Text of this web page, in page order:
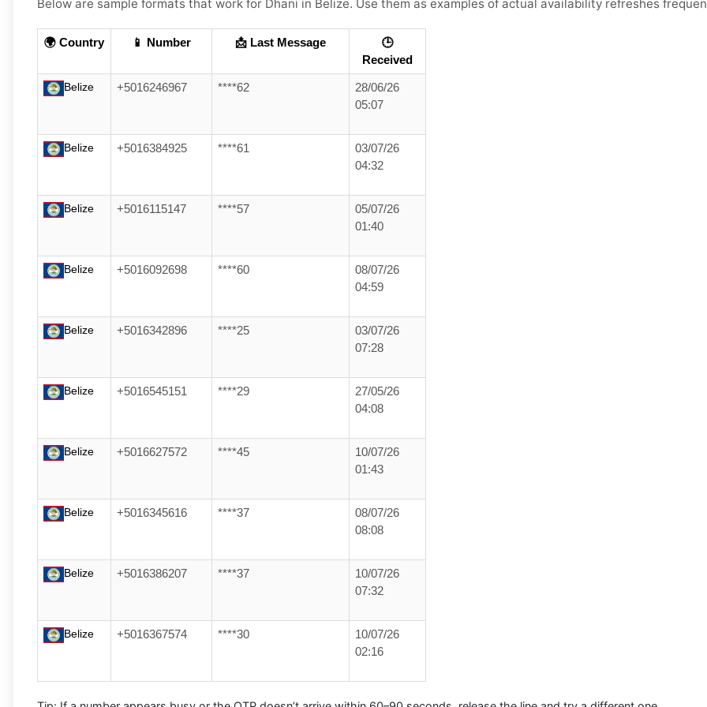
Below are sample formats that work for Dhani in Belize. Use them as examples of actual availability refreshes
🌍 Country 📱 Number 📩 Last Message
🕒
Received
Belize +5016246967 ****62
28/06/26
05:07
Belize +5016384925 ****61
03/07/26
04:32
Belize +5016115147 ****57
05/07/26
01:40
Belize +5016092698 ****60
08/07/26
04:59
Belize +5016342896 ****25
03/07/26
07:28
Belize +5016545151 ****29
27/05/26
04:08
Belize +5016627572 ****45
10/07/26
01:43
Belize +5016345616 ****37
08/07/26
08:08
Belize +5016386207 ****37
10/07/26
07:32
Belize +5016367574 ****30
10/07/26
02:16